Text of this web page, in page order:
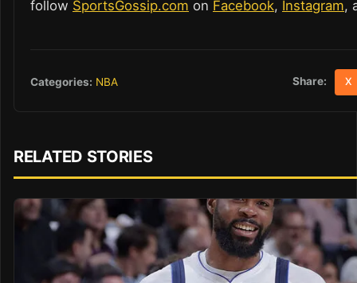
follow SportsGossip.com on Facebook, Instagram,
Categories: NBA Share: X
RELATED STORIES